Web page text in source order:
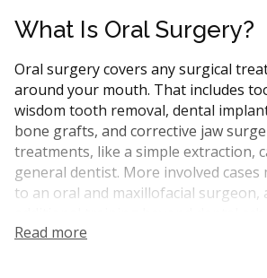
What Is Oral Surgery?
Oral surgery covers any surgical
around your mouth. That includes
wisdom tooth removal, dental
bone grafts, and corrective jaw
treatments, like a simple extraction,
general dentist. More involved cases
to an oral and maxillofacial surgeon,
Read more